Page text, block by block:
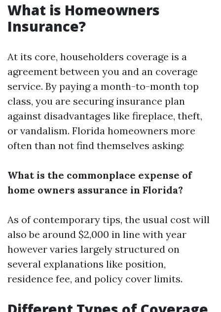
What is Homeowners
Insurance?
At its core, householders coverage is a
agreement between you and an coverage
service. By paying a month-to-month top
class, you are securing insurance plan
against disadvantages like fireplace, theft,
or vandalism. Florida homeowners more
often than not find themselves asking:
What is the commonplace expense of
home owners assurance in Florida?
As of contemporary tips, the usual cost will
also be around $2,000 in line with year
however varies largely structured on
several explanations like position,
residence fee, and policy cover limits.